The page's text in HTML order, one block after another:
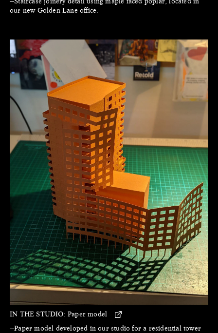
our new Golden Lane office.
IN THE STUDIO: Paper model
—Paper model developed in our studio for a residential tower